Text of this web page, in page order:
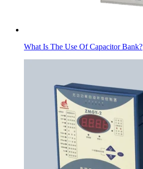
What Is The Use Of Capacitor Bank?